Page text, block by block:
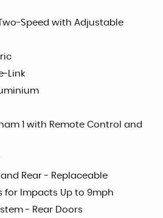
Speed with Adjustable
Link
1 with Remote Control and
Rear - Replaceable
for Impacts Up to 9mph
- Rear Doors